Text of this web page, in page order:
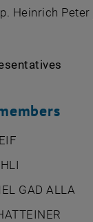
Heinrich Peter
GAD ALLA